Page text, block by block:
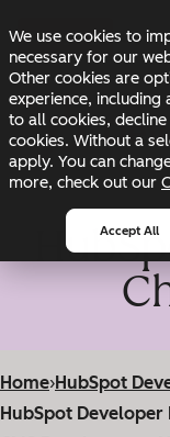
We use cookies to
necessary for our
Other cookies are
experience, including
to all cookies,
cookies. Without a
apply. You can
more, check out our
Accept All
Changelog Blog
Home›HubSpot
HubSpot